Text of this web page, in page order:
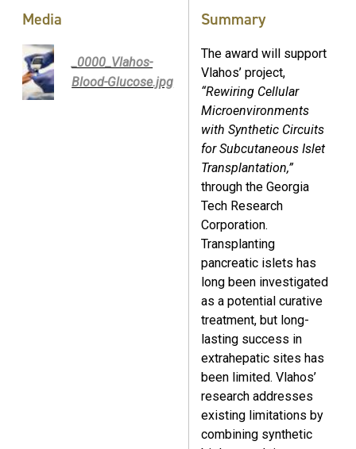
Media
_0000_Vlahos-
Blood-Glucose.jpg
Summary
The award will support
Vlahos’ project,
“Rewiring Cellular
Microenvironments
with Synthetic Circuits
for Subcutaneous Islet
Transplantation,”
through the Georgia
Tech Research
Corporation.
Transplanting
pancreatic islets has
long been investigated
as a potential curative
treatment, but long-
lasting success in
extrahepatic sites has
been limited. Vlahos’
research addresses
existing limitations by
combining synthetic